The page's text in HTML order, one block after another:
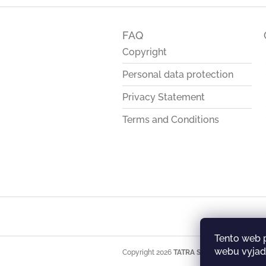
Tento web
webu
FAQ
Copyright
Personal data protection
Privacy Statement
Terms and Conditions
Copyright 2026 TATRA STORE. All rights